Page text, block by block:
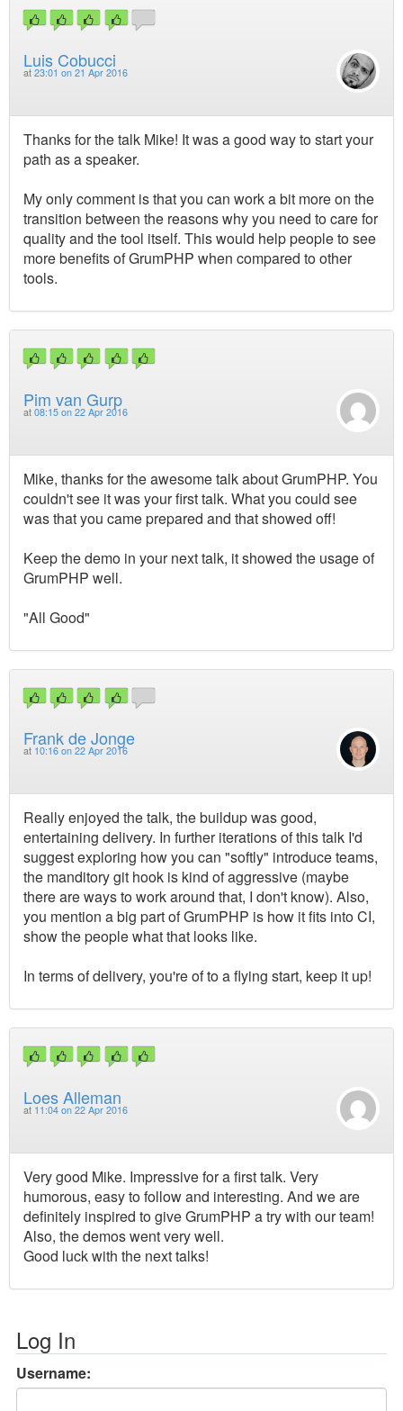
Luis Cobucci
at 23:01 on 21 Apr 2016
Thanks for the talk Mike! It was a good way to start your
path as a speaker.
My only comment is that you can work a bit more on the
transition between the reasons why you need to care for
quality and the tool itself. This would help people to see
more benefits of GrumPHP when compared to other
tools.
Pim van Gurp
at 08:15 on 22 Apr 2016
Mike, thanks for the awesome talk about GrumPHP. You
couldn't see it was your first talk. What you could see
was that you came prepared and that showed off!
Keep the demo in your next talk, it showed the usage of
GrumPHP well.
"All Good"
Frank de Jonge
at 10:16 on 22 Apr 2016
Really enjoyed the talk, the buildup was good,
entertaining delivery. In further iterations of this talk I'd
suggest exploring how you can "softly" introduce teams,
the manditory git hook is kind of aggressive (maybe
there are ways to work around that, I don't know). Also,
you mention a big part of GrumPHP is how it fits into CI,
show the people what that looks like.
In terms of delivery, you're of to a flying start, keep it up!
Loes Alleman
at 11:04 on 22 Apr 2016
Very good Mike. Impressive for a first talk. Very
humorous, easy to follow and interesting. And we are
definitely inspired to give GrumPHP a try with our team!
Also, the demos went very well.
Good luck with the next talks!
Log In
Username: